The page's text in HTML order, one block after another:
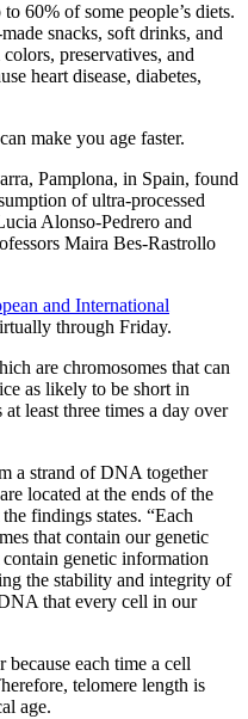
60% of some people’s diets.
snacks, soft drinks, and
preservatives, and
heart disease, diabetes,
make you age faster.
Pamplona, in Spain, found
of ultra-processed
Alonso-Pedrero and
Maira Bes-Rastrollo
and International
through Friday.
are chromosomes that can
as likely to be short in
least three times a day over
a strand of DNA together
located at the ends of the
findings states. “Each
that contain our genetic
genetic information
the stability and integrity of
that every cell in our
because each time a cell
telomere length is
age.